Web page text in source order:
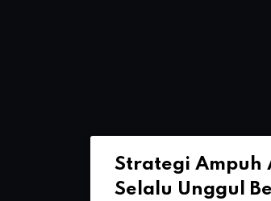
Strategi Ampuh
Selalu Unggul